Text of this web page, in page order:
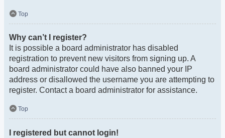
Top
Why can’t I register?
It is possible a board administrator has disabled
registration to prevent new visitors from signing up. A
board administrator could have also banned your IP
address or disallowed the username you are attempting to
register. Contact a board administrator for assistance.
Top
I registered but cannot login!